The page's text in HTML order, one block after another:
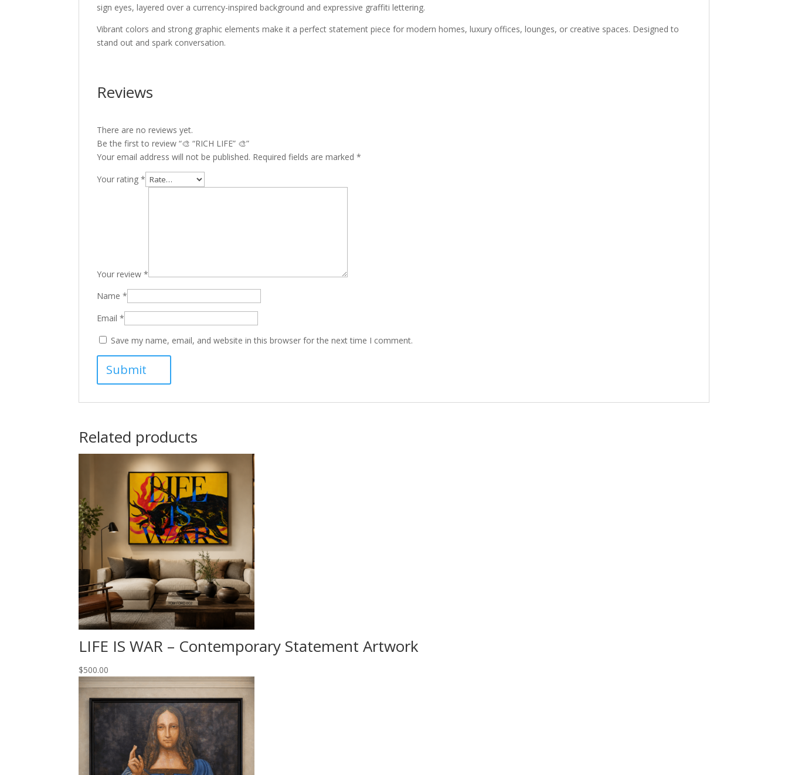
sign eyes, layered over a currency-inspired background and expressive graffiti lettering.
Vibrant colors and strong graphic elements make it a perfect statement piece for modern homes, luxury offices, lounges, or creative spaces. Designed to
stand out and spark conversation.
Reviews
There are no reviews yet.
Be the first to review “🎨 “RICH LIFE” 🎨”
Your email address will not be published. Required fields are marked*
Your rating*
Your review*
Name*
Email*
Save my name, email, and website in this browser for the next time I comment.
Related products
LIFE IS WAR – Contemporary Statement Artwork
$500.00